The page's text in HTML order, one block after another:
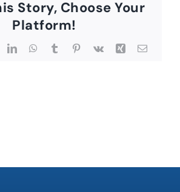
Story, Choose Your
Platform!
LinkedInWhatsApp
TumblrPinterest
Vk Xing Email